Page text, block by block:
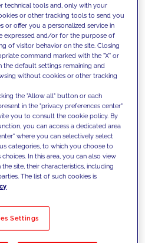
with our
offer them
to overcome
and set new goals
Solutions
technical tools and, only with your
or other tracking tools to send you
or offer you a personalized service in
expressed and/or for the purpose of
of visitor behavior on the site. Closing
command marked with the "X" or
default settings remaining and
without cookies or other tracking
the "Allow all" button or each
in the "privacy preferences center"
you to consult the cookie policy. By
you can access a dedicated area
where you can selectively select
categories, to which you choose to
In this area, you can also view
site, their characteristics, including
The list of such cookies is
Settings